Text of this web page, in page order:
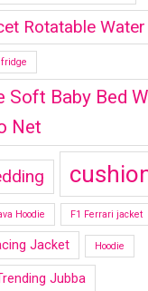
Rotatable
Soft Baby Bed
Net
Hoodie F1 Ferrari jacket
Jacket Hoodie
Jubba